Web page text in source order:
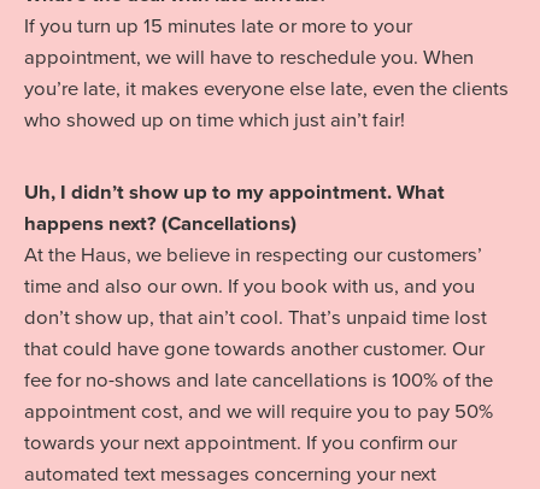
If you turn up 15 minutes late or more to your
appointment, we will have to reschedule you. When
you’re late, it makes everyone else late, even the clients
who showed up on time which just ain’t fair!
Uh, I didn’t show up to my appointment. What
happens next? (Cancellations)
At the Haus, we believe in respecting our customers’
time and also our own. If you book with us, and you
don’t show up, that ain’t cool. That’s unpaid time lost
that could have gone towards another customer. Our
fee for no-shows and late cancellations is 100% of the
appointment cost, and we will require you to pay 50%
towards your next appointment. If you confirm our
automated text messages concerning your next